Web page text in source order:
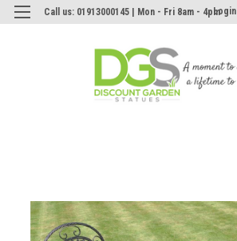
Call us: 01913000145 | Mon - Fri 8am - 4pmLogin